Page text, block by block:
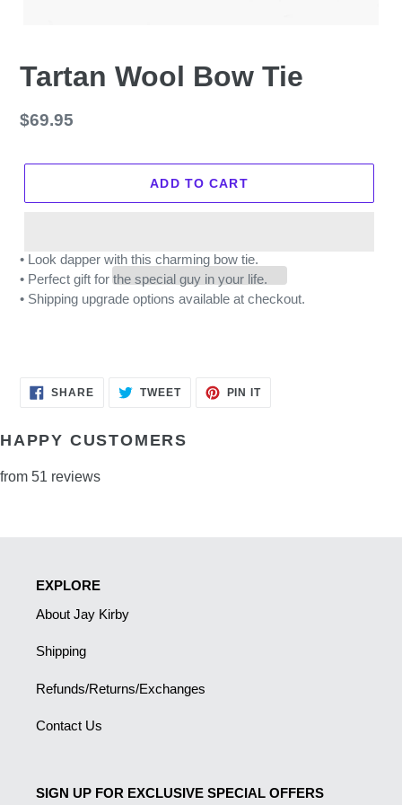
Tartan Wool Bow Tie
Regular
$69.95
ADD TO CART
• Look dapper with this charming bow tie.
• Perfect gift for the special guy in your life.
• Shipping upgrade options available at checkout.
SHARESHARE TWEETTWEET
PIN ITPIN
HAPPY CUSTOMERS
from 51 reviews
EXPLORE
About Jay Kirby
Shipping
Refunds/Returns/Exchanges
Contact Us
SIGN UP FOR EXCLUSIVE SPECIAL OFFERS